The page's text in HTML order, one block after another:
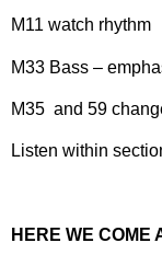
M11 watch rhythm
M33 Bass –
M35 and 59
Listen within
HERE WE COME